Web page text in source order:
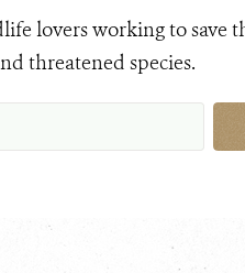
lovers working to save
threatened species.